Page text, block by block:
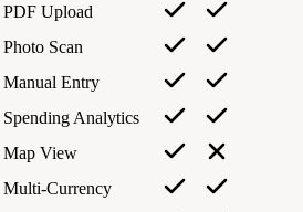
PDF Upload
Photo Scan
Manual Entry
Spending Analytics
Map View
Multi-Currency